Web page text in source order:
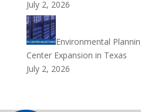
July 2, 2026
Environmental
Center Expansion in Texas
July 2, 2026